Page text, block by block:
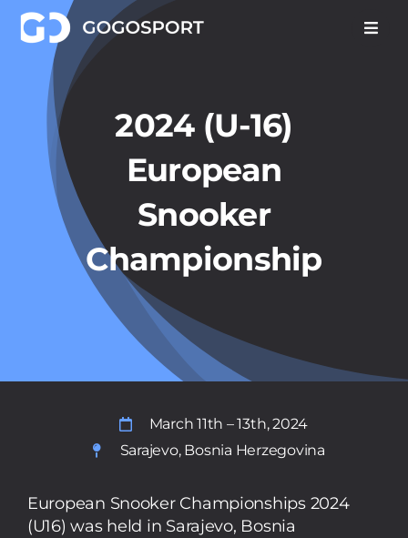
Skip
content
2024 (U-16)
European
Snooker
Championship
March 11th – 13th, 2024
Sarajevo, Bosnia Herzegovina
European Snooker Championships 2024
(U16) was held in Sarajevo, Bosnia